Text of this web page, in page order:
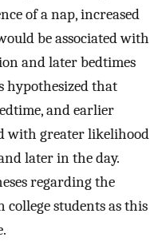
of a nap, increased
be associated with
and later bedtimes
hypothesized that
and earlier
with greater likelihood
later in the day.
regarding the
students as this